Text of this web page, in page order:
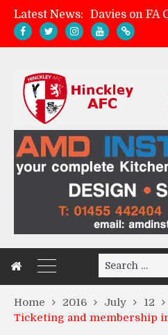
Latest News:
Davies on FA
Hinckley
Search
for:
Home 2016 July
12
Ticketing and membership